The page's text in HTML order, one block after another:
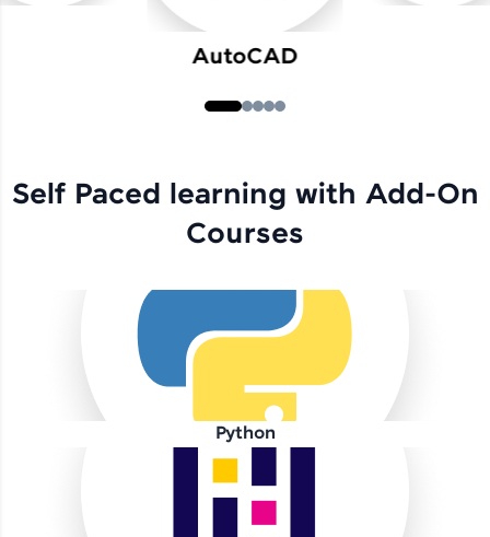
AutoCAD
Self Paced learning with Add-On
Courses
Python